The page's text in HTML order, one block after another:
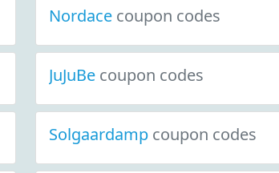
Nordace coupon codes
JuJuBe coupon codes
Solgaardamp coupon codes